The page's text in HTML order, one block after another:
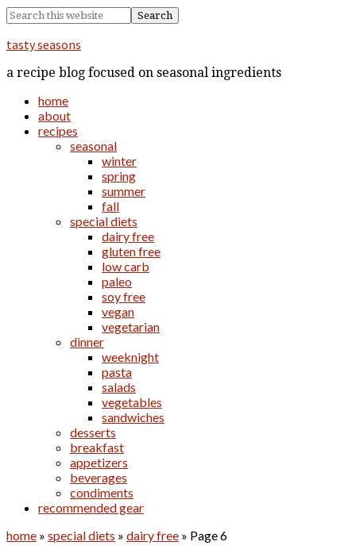
tasty seasons
a recipe blog focused on seasonal ingredients
home
about
recipes
seasonal
winter
spring
summer
fall
special diets
dairy free
gluten free
low carb
paleo
soy free
vegan
vegetarian
dinner
weeknight
pasta
salads
vegetables
sandwiches
desserts
breakfast
appetizers
beverages
condiments
recommended gear
home » special diets » dairy free » Page 6